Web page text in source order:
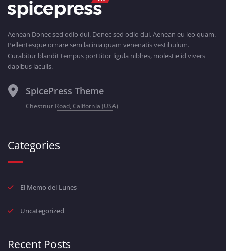
Aenean Donec sed odio dui. Donec sed odio dui. Aenean eu leo quam.
Pellentesque ornare sem lacinia quam venenatis vestibulum.
Curabitur blandit tempus porttitor ligula nibhes, molestie id vivers
dapibus iaculis.
SpicePress Theme
Chestnut Road, California (USA)
Categories
El Memo del Lunes
Uncategorized
Recent Posts